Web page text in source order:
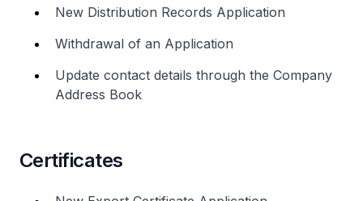
New Distribution Records Application
Withdrawal of an Application
Update contact details through the Company
Address Book
Certificates